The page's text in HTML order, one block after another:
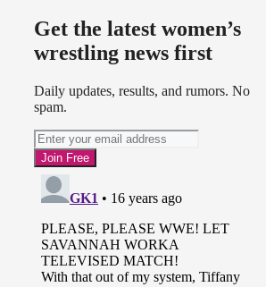
Get the latest women’s
wrestling news first
Daily updates, results, and rumors. No
spam.